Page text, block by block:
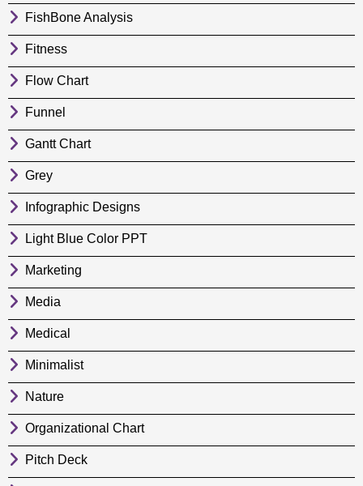
FishBone Analysis
Fitness
Flow Chart
Funnel
Gantt Chart
Grey
Infographic Designs
Light Blue Color PPT
Marketing
Media
Medical
Minimalist
Nature
Organizational Chart
Pitch Deck